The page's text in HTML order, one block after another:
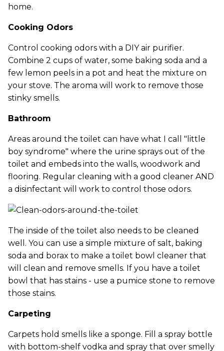
home.
Cooking Odors
Control cooking odors with a DIY air purifier.
Combine 2 cups of water, some baking soda and a
few lemon peels in a pot and heat the mixture on
your stove. The aroma will work to remove those
stinky smells.
Bathroom
Areas around the toilet can have what I call "little
boy syndrome" where the urine sprays out of the
toilet and embeds into the walls, woodwork and
flooring. Regular cleaning with a good cleaner AND
a disinfectant will work to control those odors.
The inside of the toilet also needs to be cleaned
well. You can use a simple mixture of salt, baking
soda and borax to make a toilet bowl cleaner that
will clean and remove smells. If you have a toilet
bowl that has stains - use a pumice stone to remove
those stains.
Carpeting
Carpets hold smells like a sponge. Fill a spray bottle
with bottom-shelf vodka and spray that over smelly